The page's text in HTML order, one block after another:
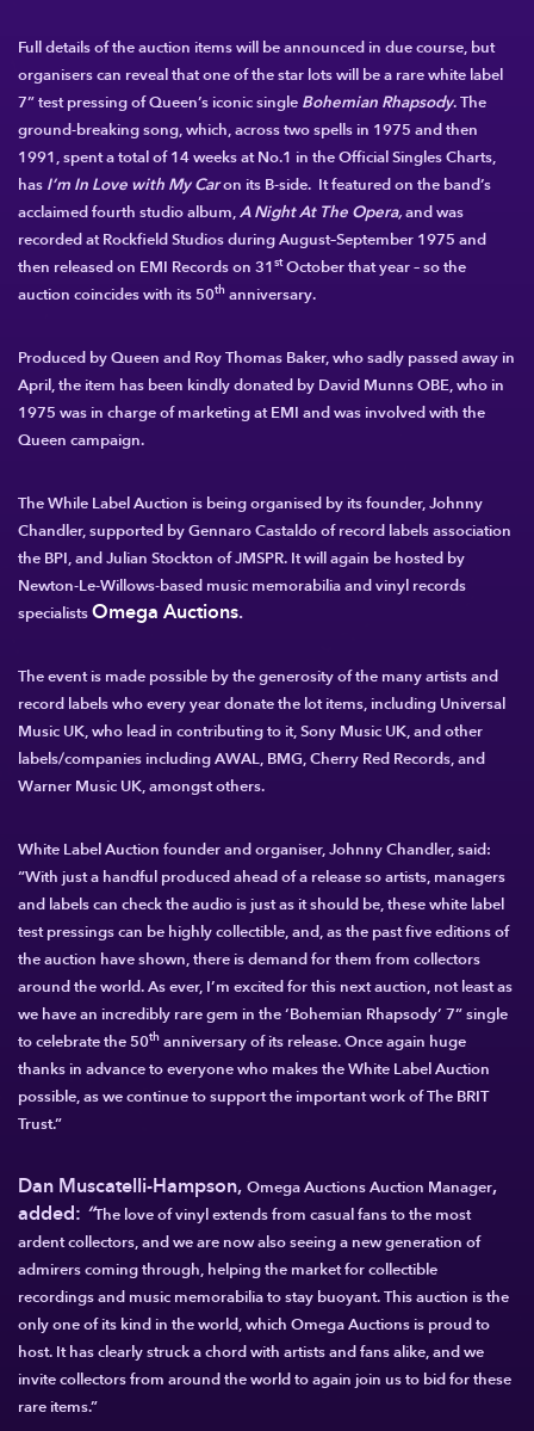
Full details of the auction items will be announced in due course, but
organisers can reveal that one of the star lots will be a rare white label
7” test pressing ofQueen’s iconic singleBohemian Rhapsody. The
ground-breaking song, which, across two spells in 1975 and then
1991, spent a total of 14 weeks at No.1 in the Official Singles Charts,
hasI’m In Love with My Caron its B-side. It featured on the band’s
acclaimed fourth studio album,A Night At The Opera,and was
recorded at Rockfield Studios during August–September 1975 and
then released on EMI Records on 31stOctober that year – so the
auction coincides with its 50thanniversary.
Produced by Queen and Roy Thomas Baker, who sadly passed away in
April, the item has been kindly donated by David Munns OBE, who in
1975 was in charge of marketing at EMI and was involved with the
Queen campaign.
The While Label Auction is being organised by its founder, Johnny
Chandler, supported by Gennaro Castaldo of record labels association
the BPI, and Julian Stockton of JMSPR. It will again be hosted by
Newton-Le-Willows-based music memorabilia and vinyl records
specialistsOmega Auctions.
The event is made possible by the generosity of the many artists and
record labels who every year donate the lot items, including Universal
Music UK, who lead in contributing to it, Sony Music UK, and other
labels/companies including AWAL, BMG, Cherry Red Records, and
Warner Music UK, amongst others.
White Label Auction founder and organiser, Johnny Chandler, said:
“With just a handful produced ahead of a release so artists, managers
and labels can check the audio is just as it should be, these white label
test pressings can be highly collectible, and, as the past five editions of
the auction have shown, there is demand for them from collectors
around the world. As ever, I’m excited for this next auction, not least as
we have an incredibly rare gem in the ‘Bohemian Rhapsody’ 7” single
to celebrate the 50thanniversary of its release. Once again huge
thanks in advance to everyone who makes the White Label Auction
possible, as we continue to support the important work of The BRIT
Trust.”
Dan Muscatelli-Hampson,Omega Auctions Auction Manager,
added: “The love of vinyl extends from casual fans to the most
ardent collectors, and we are now also seeing a new generation of
admirers coming through, helping themarket for collectible
recordings and musicmemorabilia to staybuoyant. This auction is the
only one of its kind in the world, which Omega Auctions is proud to
host. It has clearly struck a chord with artists and fans alike, and we
invite collectors from around the world to again join us to bid for these
rare items.”